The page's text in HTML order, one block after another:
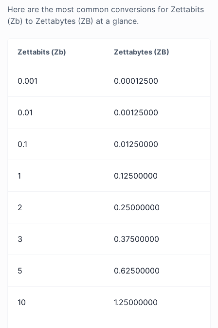
Here are the most common conversions for Zettabits
(Zb) to Zettabytes (ZB) at a glance.
Zettabits (Zb) Zettabytes (ZB)
0.001 0.00012500
0.01 0.00125000
0.1 0.01250000
1 0.12500000
2 0.25000000
3 0.37500000
5 0.62500000
10 1.25000000